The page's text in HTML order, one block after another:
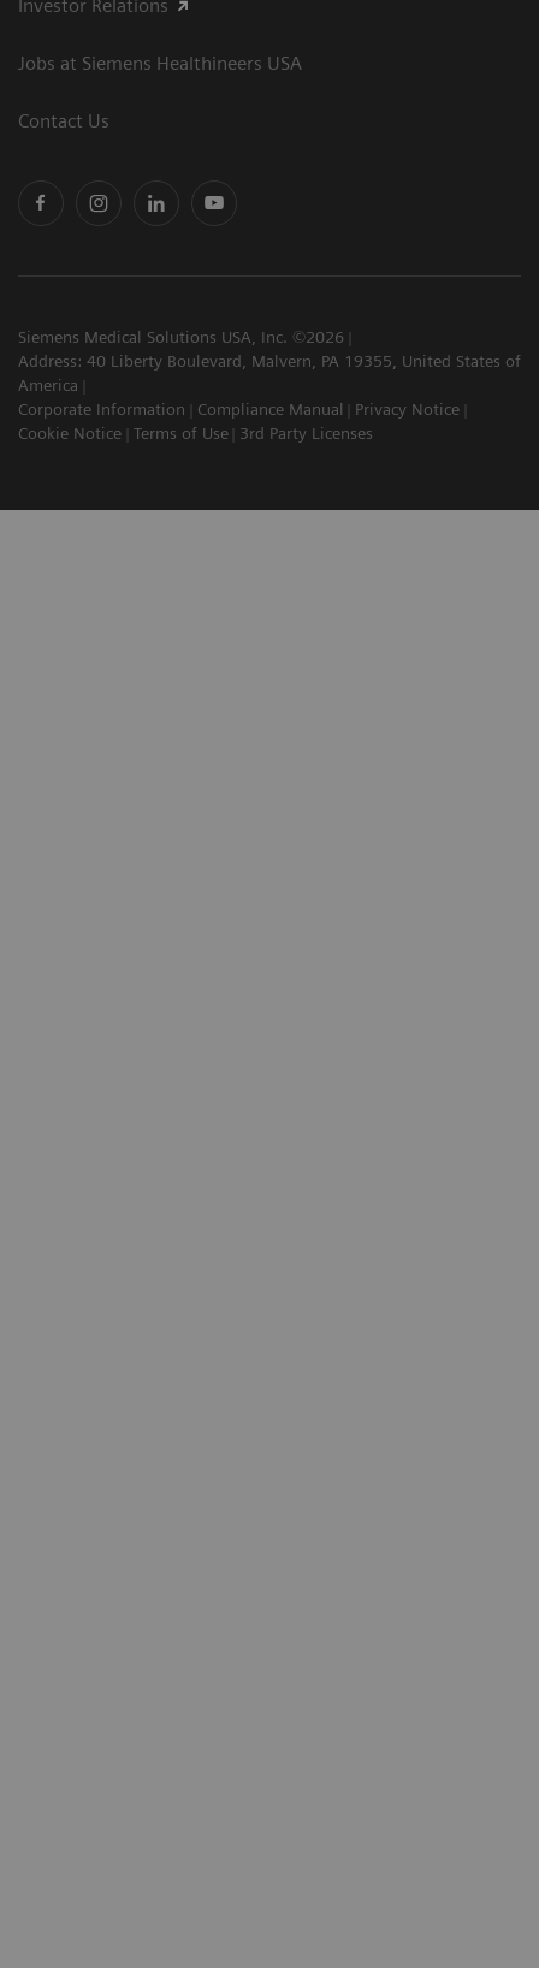
Investor Relations
Jobs at Siemens Healthineers USA
Contact Us
Siemens Medical Solutions USA, Inc. ©2026
Address: 40 Liberty Boulevard, Malvern, PA 19355, United States of
America
Corporate Information
Compliance Manual
Privacy Notice
Cookie Notice
Terms of Use 3rd Party Licenses